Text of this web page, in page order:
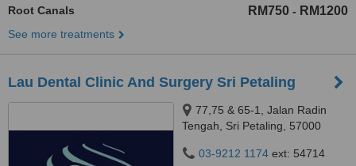
Root Canals RM750 - RM1200
See more treatments
Lau Dental Clinic And Surgery Sri Petaling
77,75 & 65-1, Jalan Radin
Tengah, Sri Petaling, 57000
Persekutuan Kuala Lumpur,
03-9212 1174 ext: 54714